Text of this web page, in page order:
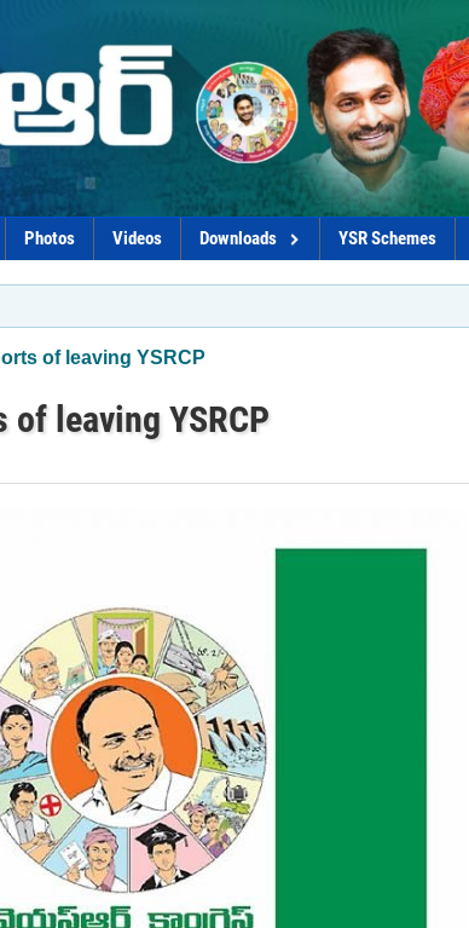
Photos Videos Downloads YSR Schemes
of leaving YSRCP
leaving YSRCP